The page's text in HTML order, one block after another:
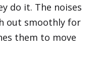
do it. The noises
out smoothly for
them to move